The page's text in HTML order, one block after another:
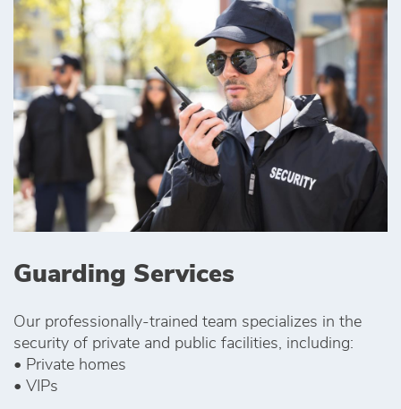
Guarding Services
Our professionally-trained team specializes in the
security of private and public facilities, including:
• Private homes
• VIPs